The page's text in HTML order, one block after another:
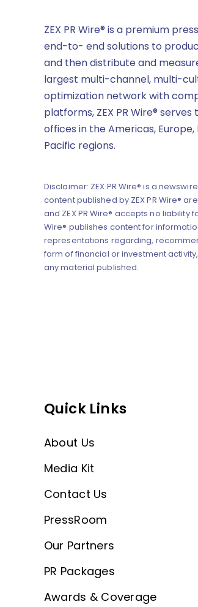
ZEX PR Wire® is a premium
end-to- end solutions to
and then distribute and
largest multi-channel, multi-
optimization network with
platforms, ZEX PR Wire®
offices in the Americas,
Pacific regions.
Disclaimer: ZEX PR Wire® is a
content published by ZEX PR Wire®
and ZEX PR Wire® accepts no liability
Wire® publishes content for
representations regarding,
form of financial or investment
any material published.
Quick Links
About Us
Media Kit
Contact Us
PressRoom
Our Partners
PR Packages
Awards & Coverage